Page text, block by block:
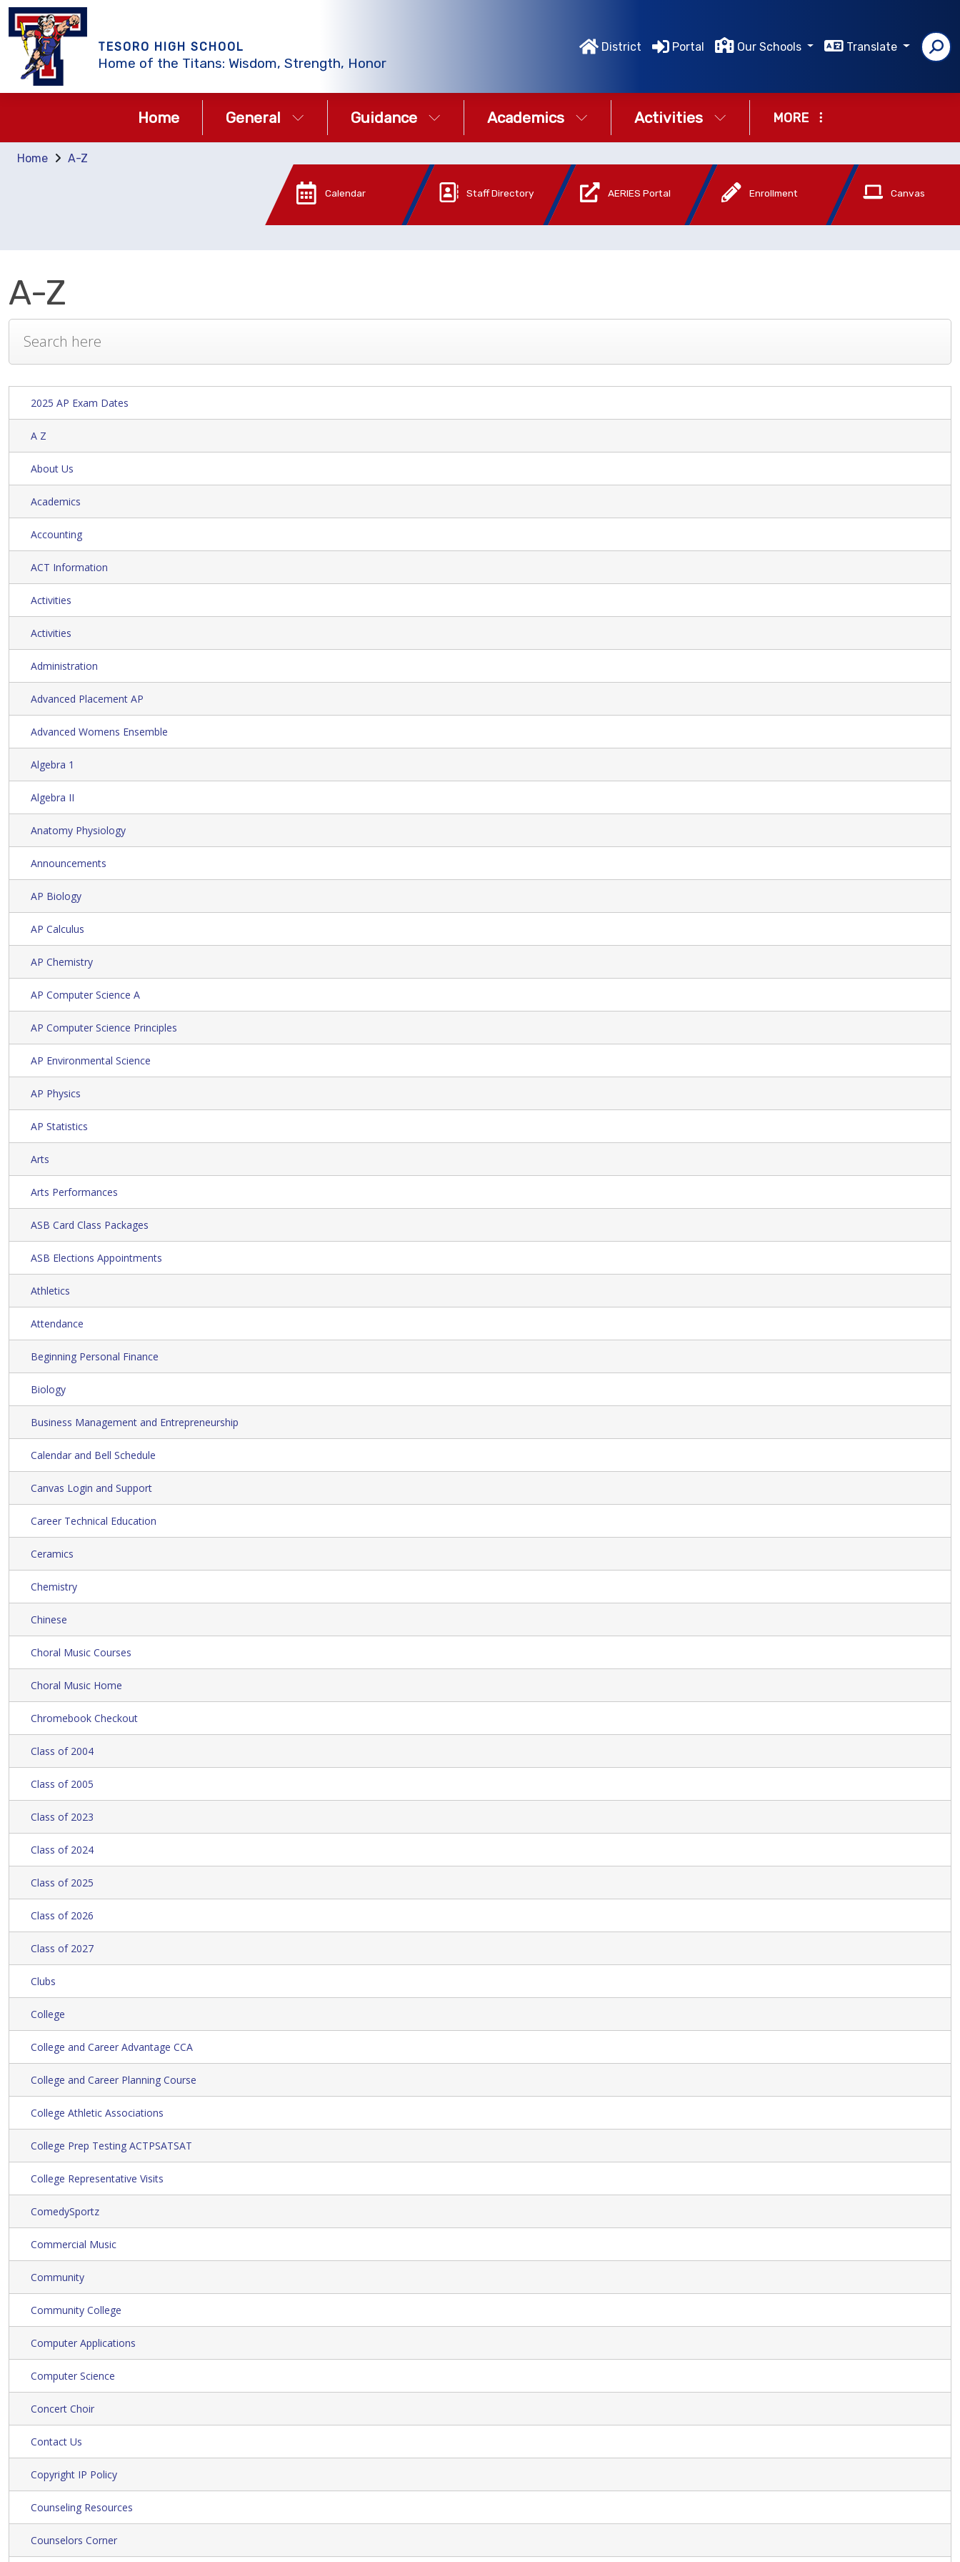
TESORO HIGH SCHOOL
Home of the Titans: Wisdom, Strength, Honor
District Portal Our Schools Translate
Home General Guidance Academics Activities MORE
Home A-Z
Calendar Staff Directory AERIES Portal Enrollment Canvas
A-Z
2025 AP Exam Dates
A Z
About Us
Academics
Accounting
ACT Information
Activities
Activities
Administration
Advanced Placement AP
Advanced Womens Ensemble
Algebra 1
Algebra II
Anatomy Physiology
Announcements
AP Biology
AP Calculus
AP Chemistry
AP Computer Science A
AP Computer Science Principles
AP Environmental Science
AP Physics
AP Statistics
Arts
Arts Performances
ASB Card Class Packages
ASB Elections Appointments
Athletics
Attendance
Beginning Personal Finance
Biology
Business Management and Entrepreneurship
Calendar and Bell Schedule
Canvas Login and Support
Career Technical Education
Ceramics
Chemistry
Chinese
Choral Music Courses
Choral Music Home
Chromebook Checkout
Class of 2004
Class of 2005
Class of 2023
Class of 2024
Class of 2025
Class of 2026
Class of 2027
Clubs
College
College and Career Advantage CCA
College and Career Planning Course
College Athletic Associations
College Prep Testing ACTPSATSAT
College Representative Visits
ComedySportz
Commercial Music
Community
Community College
Computer Applications
Computer Science
Concert Choir
Contact Us
Copyright IP Policy
Counseling Resources
Counselors Corner